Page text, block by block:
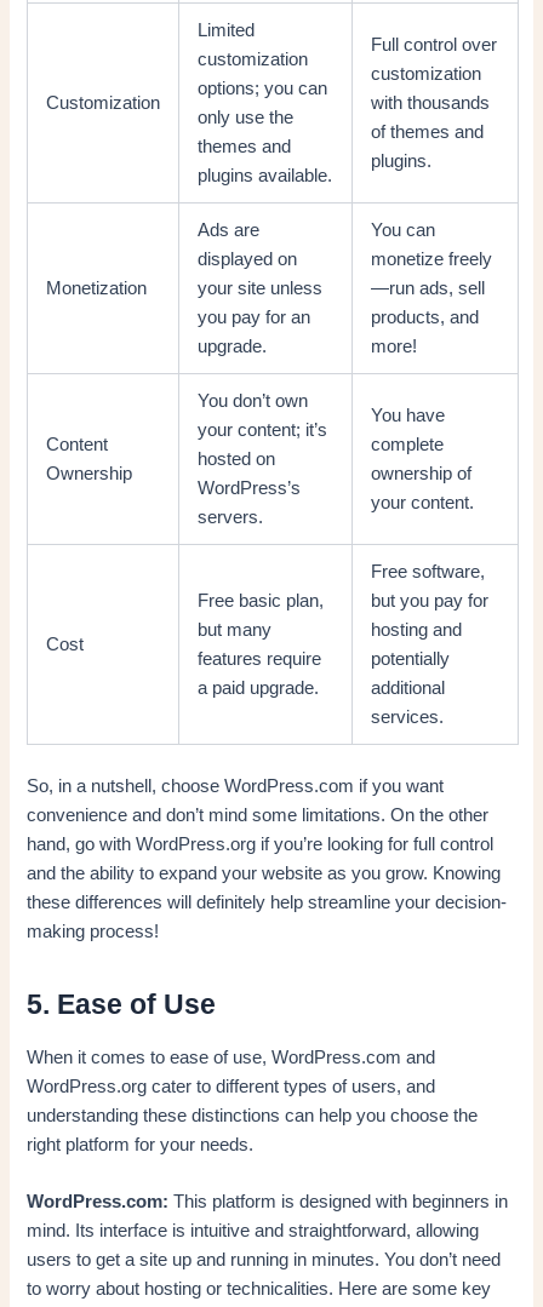
Customization
Limited
customization
options; you can
only use the
themes and
plugins available.
Full control over
customization
with thousands
of themes and
plugins.
Monetization
Ads are
displayed on
your site unless
you pay for an
upgrade.
You can
monetize freely
—run ads, sell
products, and
more!
Content
Ownership
You don’t own
your content; it’s
hosted on
WordPress’s
servers.
You have
complete
ownership of
your content.
Cost
Free basic plan,
but many
features require
a paid upgrade.
Free software,
but you pay for
hosting and
potentially
additional
services.
So, in a nutshell, choose WordPress.com if you want
convenience and don’t mind some limitations. On the other
hand, go with WordPress.org if you’re looking for full control
and the ability to expand your website as you grow. Knowing
these differences will definitely help streamline your decision-
making process!
5. Ease of Use
When it comes to ease of use, WordPress.com and
WordPress.org cater to different types of users, and
understanding these distinctions can help you choose the
right platform for your needs.
WordPress.com: This platform is designed with beginners in
mind. Its interface is intuitive and straightforward, allowing
users to get a site up and running in minutes. You don’t need
to worry about hosting or technicalities. Here are some key